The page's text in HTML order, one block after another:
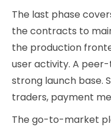
The last phase
the contracts to
the production
user activity. A
strong launch base.
traders, payment
The go-to-market